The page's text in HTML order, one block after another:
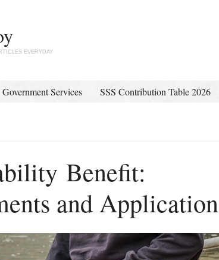
EVERYDAY
Government Services SSS Contribution Table 2026
Benefit:
and Application